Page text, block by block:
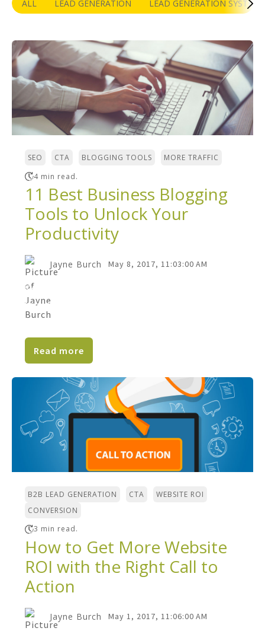
ALL LEAD GENERATION LEAD GENERATION SYSTEM
SEO CTA BLOGGING TOOLS
MORE TRAFFIC
4 min read.
11 Best Business Blogging
Tools to Unlock Your
Productivity
Jayne Burch May 8, 2017, 11:03:00 AM
So many companies don’t bother with
business blogging. Is your business one of
them? If you're the...
Read more
B2B LEAD GENERATION CTA WEBSITE ROI
CONVERSION
3 min read.
How to Get More Website
ROI with the Right Call to
Action
Jayne Burch May 1, 2017, 11:06:00 AM